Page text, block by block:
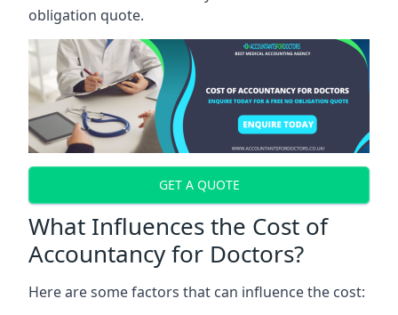
obligation quote.
GET A QUOTE
What Influences the Cost of
Accountancy for Doctors?
Here are some factors that can influence the cost: